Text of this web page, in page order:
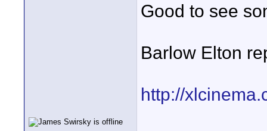
Good to see
Barlow Elton
http://